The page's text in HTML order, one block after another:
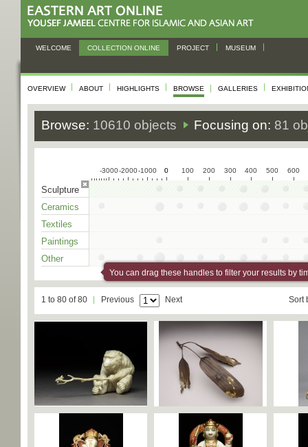
WELCOME COLLECTION ONLINE PROJECT MUSEUM
OVERVIEW ABOUT HIGHLIGHTS BROWSE GALLERIES
Browse: 10610 objects Focusing on: 81
-3000-2000-1000 0
0 100 200 300 400 500 600
Sculpture
Ceramics
Textiles
Paintings
Other
You can drag these handles to filter your results by
1 to 80 of 80 Previous Next Sort